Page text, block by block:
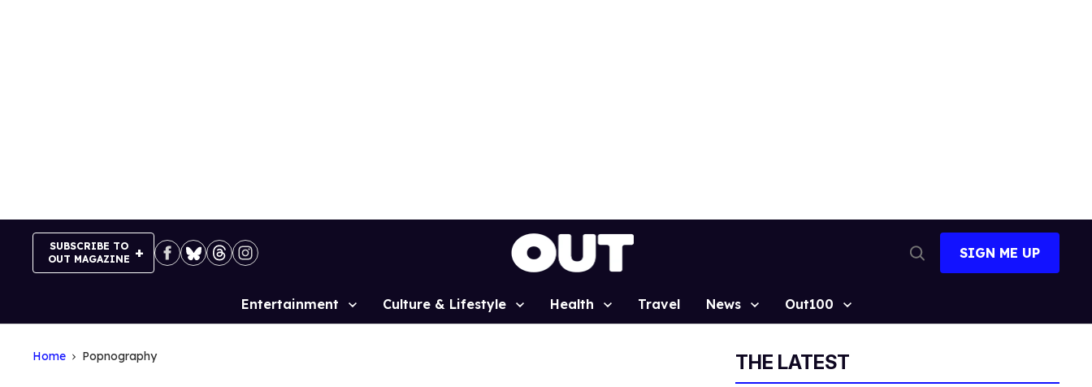
SUBSCRIBE TO
OUT MAGAZINE
Search
SIGN ME UP
Site
Entertainment Culture & Lifestyle Health Travel News Out100
Home Popnography THE LATEST